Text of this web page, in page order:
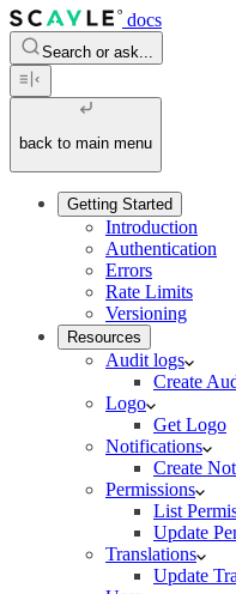
docs
Search or ask...
back to main menu
Getting Started
Introduction
Authentication
Errors
Rate Limits
Versioning
Resources
Audit logs
Create
Logo
Get Logo
Notifications
Create
Permissions
List
Update
Translations
Update